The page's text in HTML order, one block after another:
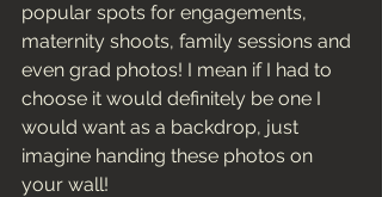
popular spots for engagements,
maternity shoots, family sessions and
even grad photos! I mean if I had to
choose it would definitely be one I
would want as a backdrop, just
imagine handing these photos on
your wall!